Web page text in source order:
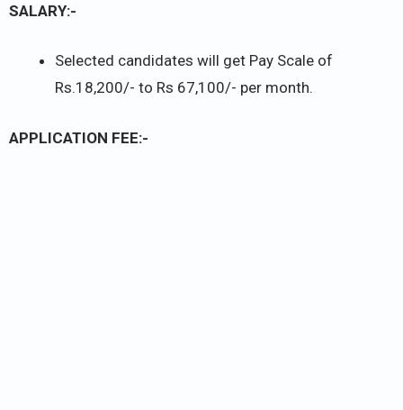
SALARY:-
Selected candidates will get Pay Scale of
Rs.18,200/- to Rs 67,100/- per month.
APPLICATION FEE:-